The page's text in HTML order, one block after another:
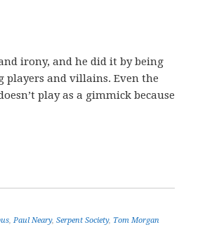
irony, and he did it by being
and villains. Even the
play as a gimmick because
, Paul Neary, Serpent Society, Tom Morgan